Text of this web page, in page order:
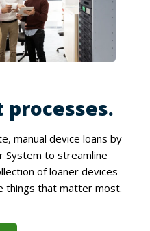
manual device loans by
System to streamline
of loaner devices
things that matter most.